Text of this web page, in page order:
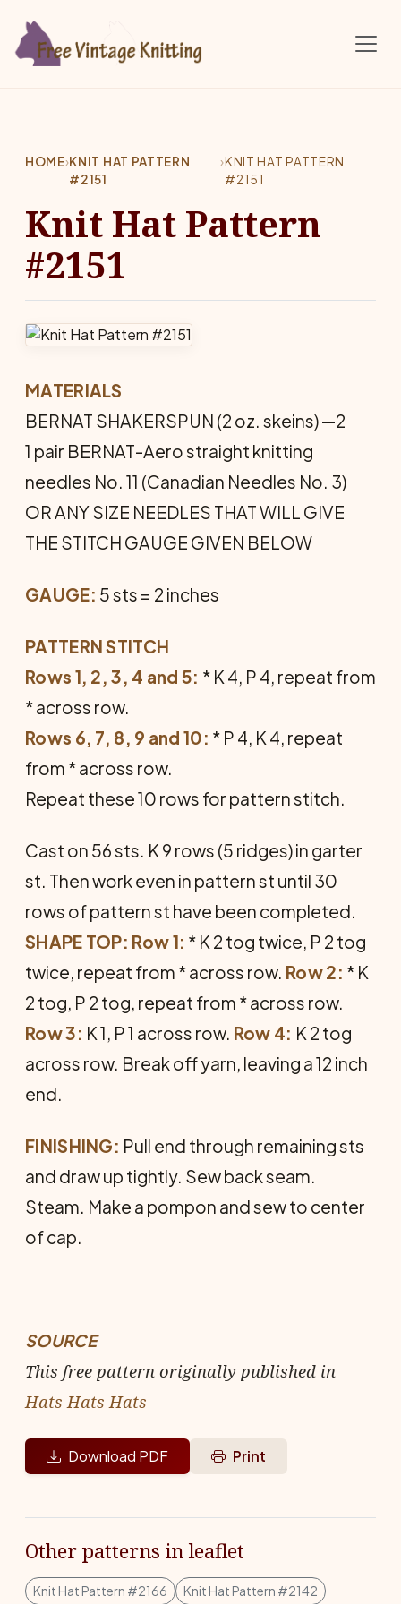
HOME›KNIT HAT PATTERN
#2151
›KNIT HAT PATTERN
#2151
Knit Hat Pattern
#2151
MATERIALS
BERNAT SHAKERSPUN (2 oz. skeins) —2
1 pair BERNAT-Aero straight knitting
needles No. 11 (Canadian Needles No. 3)
OR ANY SIZE NEEDLES THAT WILL GIVE
THE STITCH GAUGE GIVEN BELOW
GAUGE: 5 sts = 2 inches
PATTERN STITCH
Rows 1, 2, 3, 4 and 5: * K 4, P 4, repeat from
* across row.
Rows 6, 7, 8, 9 and 10: * P 4, K 4, repeat
from * across row.
Repeat these 10 rows for pattern stitch.
Cast on 56 sts. K 9 rows (5 ridges) in garter
st. Then work even in pattern st until 30
rows of pattern st have been completed.
SHAPE TOP: Row 1: * K 2 tog twice, P 2 tog
twice, repeat from * across row. Row 2: * K
2 tog, P 2 tog, repeat from * across row.
Row 3: K 1, P 1 across row. Row 4: K 2 tog
across row. Break off yarn, leaving a 12 inch
end.
FINISHING: Pull end through remaining sts
and draw up tightly. Sew back seam.
Steam. Make a pompon and sew to center
of cap.
SOURCE
This free pattern originally published in
Hats Hats Hats
Download PDF Print
Other patterns in leaflet
Knit Hat Pattern #2166 Knit Hat Pattern #2142